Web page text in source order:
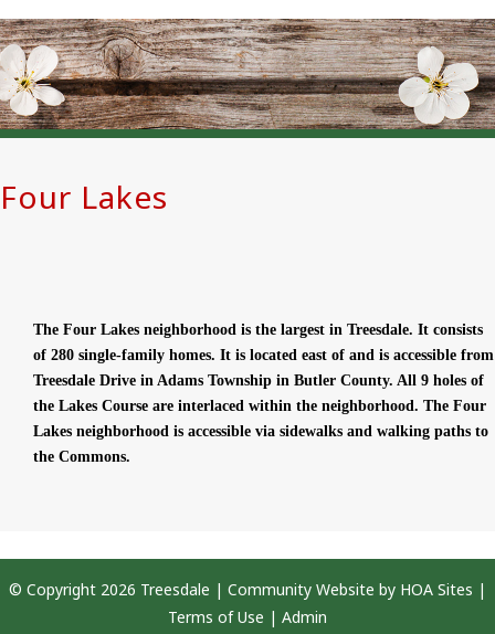
Four Lakes
The Four Lakes neighborhood is the largest in Treesdale. It consists
of 280 single-family homes. It is located east of and is accessible from
Treesdale Drive in Adams Township in Butler County. All 9 holes of
the Lakes Course are interlaced within the neighborhood. The Four
Lakes neighborhood is accessible via sidewalks and walking paths to
the Commons.
© Copyright 2026 Treesdale | Community Website by HOA Sites |
Terms of Use | Admin